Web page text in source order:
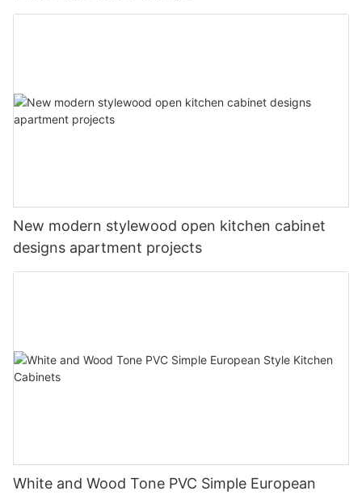
New modern stylewood open kitchen cabinet
designs apartment projects
White and Wood Tone PVC Simple European